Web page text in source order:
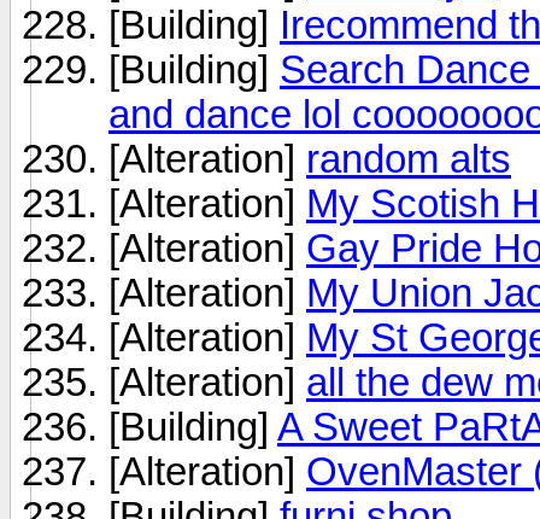
[Building] Irecommend
[Building] Search
and dance lol
[Alteration] random alts
[Alteration] My Scotish
[Alteration] Gay Pride
[Alteration] My Union
[Alteration] My St
[Alteration] all the dew
[Building] A Sweet
[Alteration] OvenMaster